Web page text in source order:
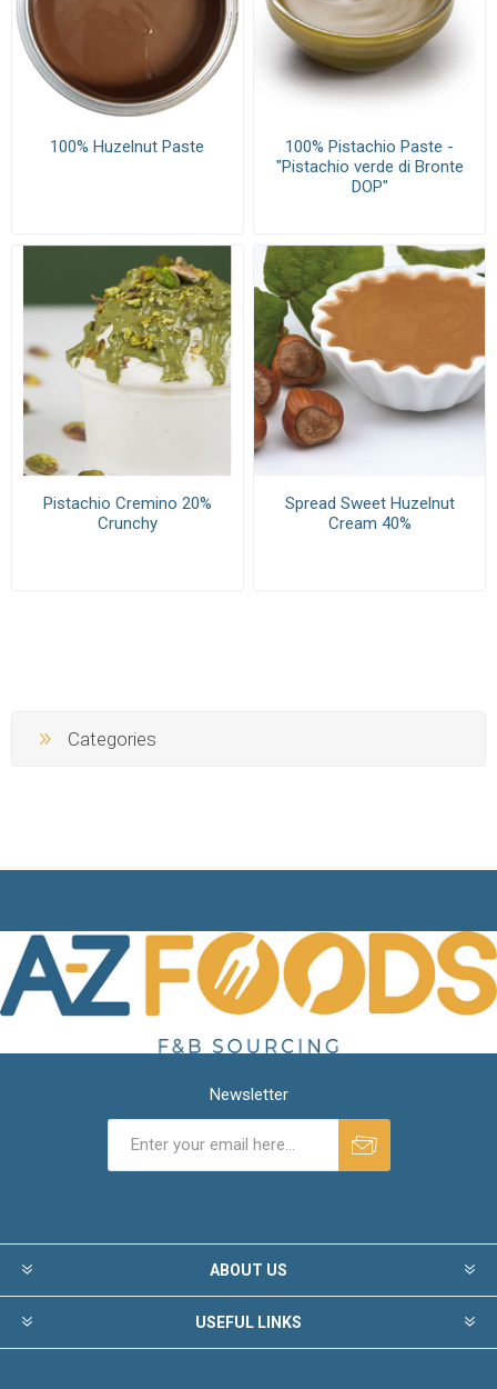
100% Huzelnut Paste
100% Pistachio Paste -
"Pistachio verde di Bronte
DOP"
Pistachio Cremino 20%
Crunchy
Spread Sweet Huzelnut
Cream 40%
Categories
Newsletter
ABOUT US
USEFUL LINKS